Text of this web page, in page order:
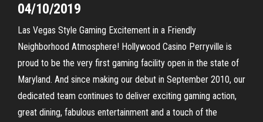
04/10/2019
Las Vegas Style Gaming Excitement in a Friendly
Neighborhood Atmosphere! Hollywood Casino Perryville is
proud to be the very first gaming facility open in the state of
Maryland. And since making our debut in September 2010, our
dedicated team continues to deliver exciting gaming action,
great dining, fabulous entertainment and a touch of the